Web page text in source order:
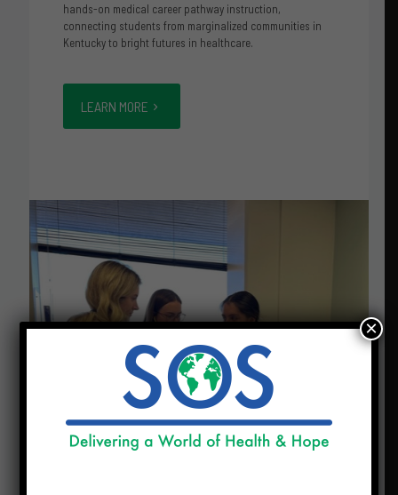
hands-on medical career pathway instruction,
connecting students from marginalized communities in
Kentucky to bright futures in healthcare.
LEARN MORE
×